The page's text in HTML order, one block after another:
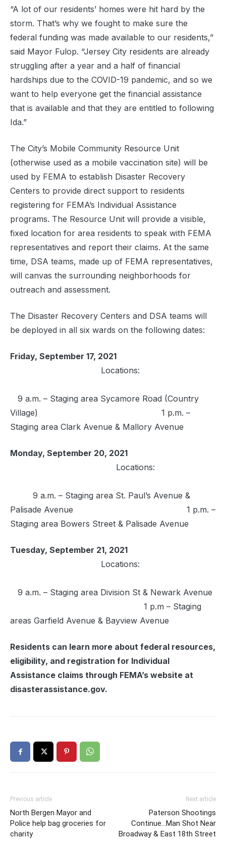
“A lot of our residents’ homes were hit hard by the
storm. That’s why we fought to make sure the
federal funding was made available to our residents,”
said Mayor Fulop. “Jersey City residents are already
struggling after a year and a half of financial
hardships due to the COVID-19 pandemic, and so we
want to help everyone get the financial assistance
that is available and that they are entitled to following
Ida.”
The City’s Mobile Community Resource Unit
(otherwise used as a mobile vaccination site) will be
used by FEMA to establish Disaster Recovery
Centers to provide direct support to residents
registering for FEMA’s Individual Assistance
programs. The Resource Unit will provide a visible,
fixed location for area residents to speak with FEMA
representatives and report their claims. At the same
time, DSA teams, made up of FEMA representatives,
will canvas the surrounding neighborhoods for
outreach and assessment.
The Disaster Recovery Centers and DSA teams will
be deployed in all six wards on the following dates:
Friday, September 17, 2021
Locations:
9 a.m. – Staging area Sycamore Road (Country
Village) 1 p.m. –
Staging area Clark Avenue & Mallory Avenue
Monday, September 20, 2021
Locations:
9 a.m. – Staging area St. Paul’s Avenue &
Palisade Avenue 1 p.m. –
Staging area Bowers Street & Palisade Avenue
Tuesday, September 21, 2021
Locations:
9 a.m. – Staging area Division St & Newark Avenue
1 p.m – Staging
areas Garfield Avenue & Bayview Avenue
Residents can learn more about federal resources,
eligibility, and registration for Individual
Assistance claims through FEMA’s website at
disasterassistance.gov.
Previous article
North Bergen Mayor and
Police help bag groceries for
charity
Next article
Paterson Shootings
Continue…Man Shot Near
Broadway & East 18th Street